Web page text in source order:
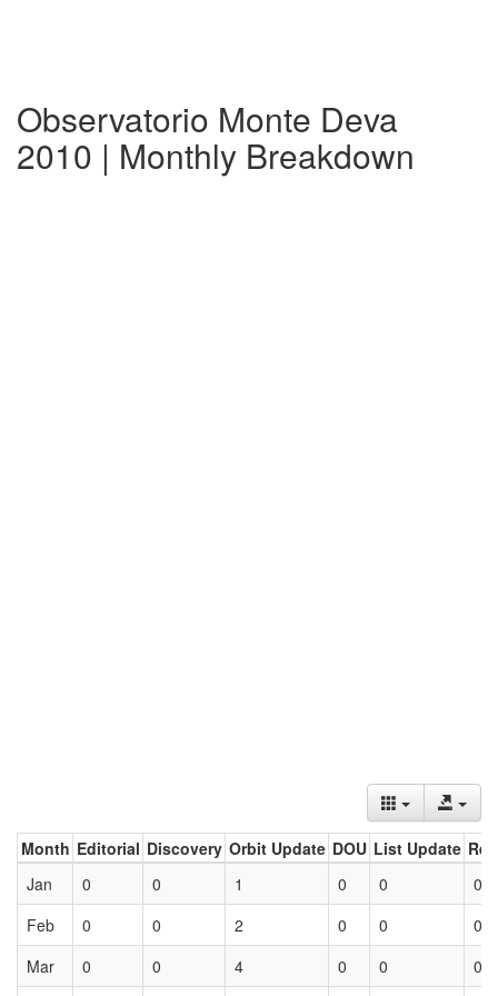
Observatorio Monte Deva
2010 | Monthly Breakdown
Month Editorial Discovery Orbit Update DOU List Update
Jan
0 0 1 0 0
0
Feb
0 0 2 0 0
0
Mar
0 0 4 0 0 0